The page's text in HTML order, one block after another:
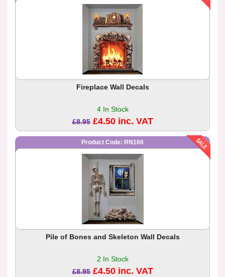
Fireplace Wall Decals
4 In Stock
£8.95 £4.50 inc. VAT
Product Code: RN166
Pile of Bones and Skeleton Wall Decals
2 In Stock
£8.95 £4.50 inc. VAT